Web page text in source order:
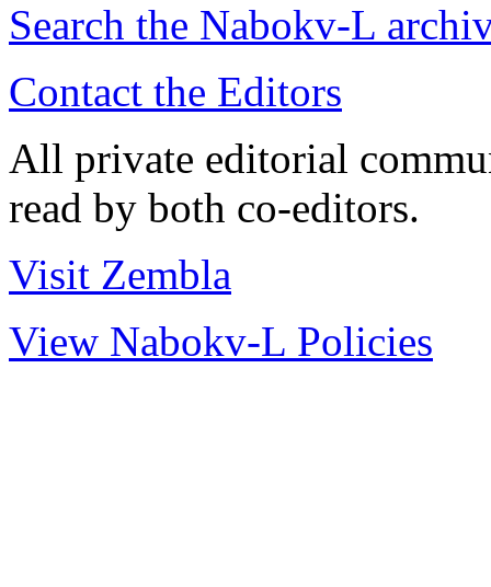
Search the Nabokv-L
Contact the Editors
All private editorial
read by both co-editors.
Visit Zembla
View Nabokv-L Policies